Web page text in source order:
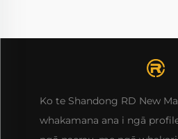
Ko te Shandong RD New
whakamana ana i ngā